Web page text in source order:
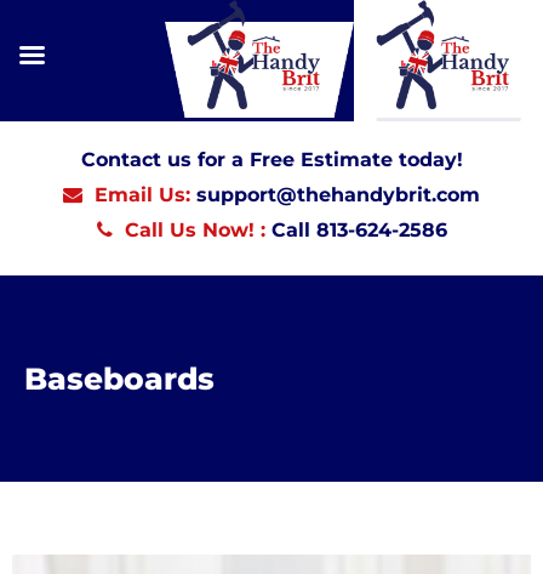
Contact us for a Free Estimate today!
Email Us: support@thehandybrit.com
Call Us Now! : Call 813-624-2586
Baseboards